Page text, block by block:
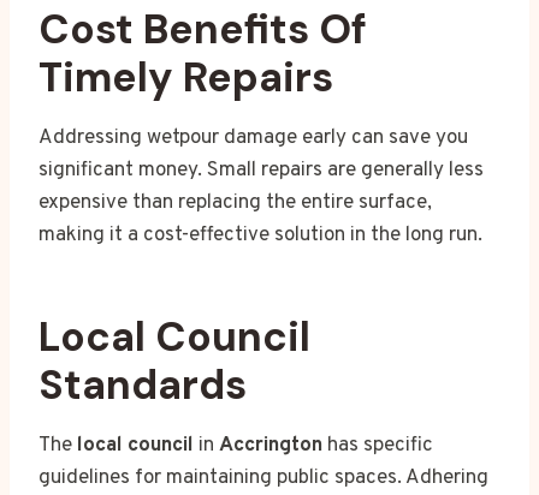
Cost Benefits Of
Timely Repairs
Addressing wetpour damage early can save you
significant money. Small repairs are generally less
expensive than replacing the entire surface,
making it a cost-effective solution in the long run.
Local Council
Standards
The local council in Accrington has specific
guidelines for maintaining public spaces. Adhering